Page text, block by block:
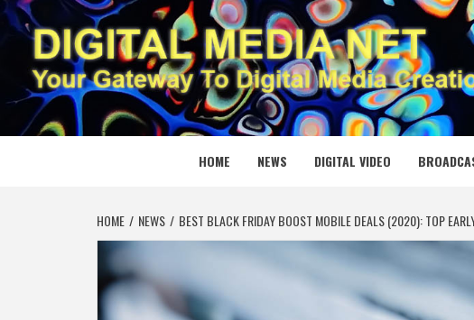
Skip
to
content
DIGITAL
YOUR GATEWAY TO DIGITAL MEDIA CREATION
HOME NEWS DIGITAL VIDEO
HOME NEWS BEST BLACK FRIDAY BOOST MOBILE DEALS (2020): TOP